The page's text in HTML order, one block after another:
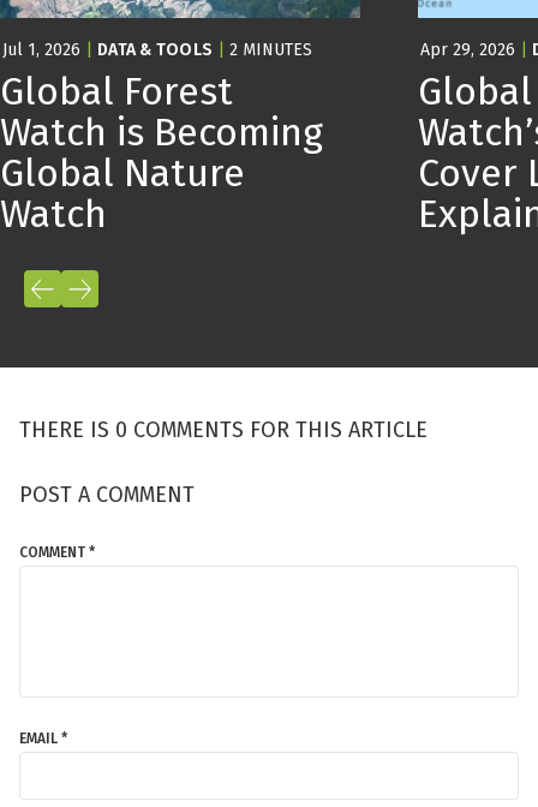
Jul 1, 2026 DATA & TOOLS 2 MINUTES
Global Forest
Watch is Becoming
Global Nature
Watch
Apr 29, 2026
Cover
THERE IS 0 COMMENTS FOR THIS ARTICLE
POST A COMMENT
COMMENT *
EMAIL *